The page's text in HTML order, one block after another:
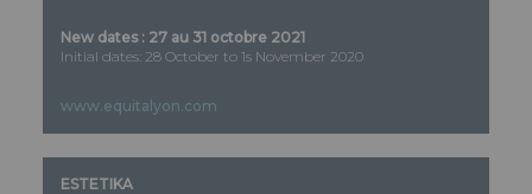
New dates : 27 au 31 octobre 2021
Initial dates: 28 October to 1s November 2020
www.equitalyon.com
ESTETIKA